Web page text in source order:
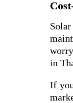
in
If